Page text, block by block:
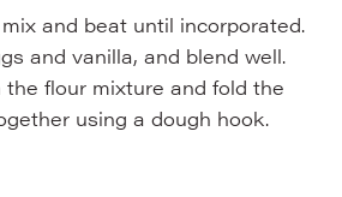
and beat until incorporated.
and vanilla, and blend well.
the flour mixture and fold the
using a dough hook.